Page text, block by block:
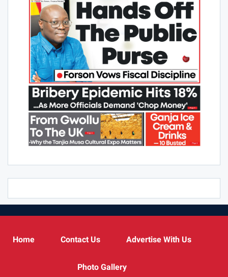
Home Contact Us Advertise With Us
Photo Gallery